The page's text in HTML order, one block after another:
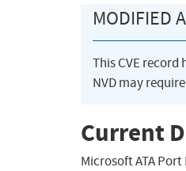
MODIFIED
This CVE
NVD may
Current
Microsoft ATA